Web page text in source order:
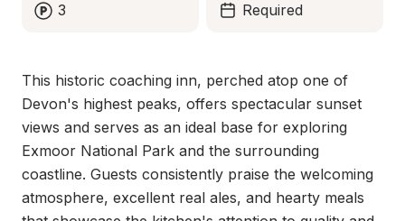
3 Required
This historic coaching inn, perched atop one of
Devon's highest peaks, offers spectacular sunset
views and serves as an ideal base for exploring
Exmoor National Park and the surrounding
coastline. Guests consistently praise the welcoming
atmosphere, excellent real ales, and hearty meals